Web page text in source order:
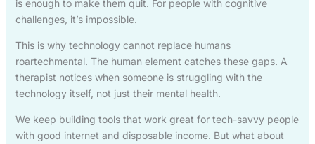
is enough to make them quit. For people with cognitive
challenges, it’s impossible.
This is why technology cannot replace humans
roartechmental. The human element catches these gaps. A
therapist notices when someone is struggling with the
technology itself, not just their mental health.
We keep building tools that work great for tech-savvy people
with good internet and disposable income. But what about